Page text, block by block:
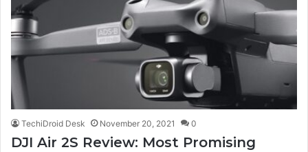
TechiDroid Desk November 20, 2021 0
DJI Air 2S Review: Most Promising